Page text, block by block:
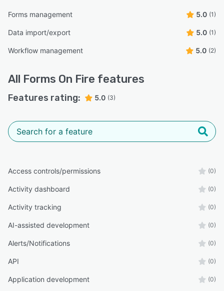
Forms management 5.0 (1)
Data import/export 5.0 (1)
Workflow management 5.0 (2)
All Forms On Fire features
Features rating: 5.0 (3)
Access controls/permissions (0)
Activity dashboard (0)
Activity tracking (0)
AI-assisted development (0)
Alerts/Notifications (0)
API (0)
Application development (0)